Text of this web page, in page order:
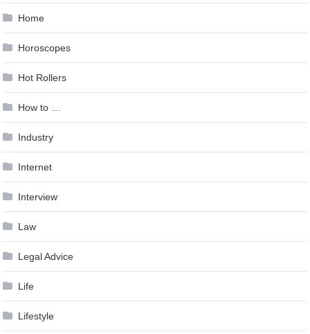
Home
Horoscopes
Hot Rollers
How to …
Industry
Internet
Interview
Law
Legal Advice
Life
Lifestyle